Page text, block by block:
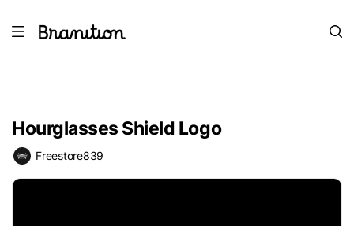
Hourglasses Shield Logo
Freestore839